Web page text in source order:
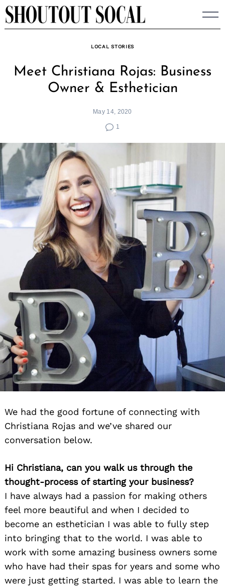
Skip
to
LOCAL STORIES
Meet Christiana Rojas: Business
Owner & Esthetician
May 14, 2020
1
We had the good fortune of connecting with
Christiana Rojas and we’ve shared our
conversation below.
Hi Christiana, can you walk us through the
thought-process of starting your business?
I have always had a passion for making others
feel more beautiful and when I decided to
become an esthetician I was able to fully step
into bringing that to the world. I was able to
work with some amazing business owners some
who have had their spas for years and some who
were just getting started. I was able to learn the